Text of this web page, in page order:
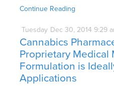
Continue Reading
Tuesday Dec 30, 2014 9:29
Cannabics
Proprietary Medical
Formulation is
Applications